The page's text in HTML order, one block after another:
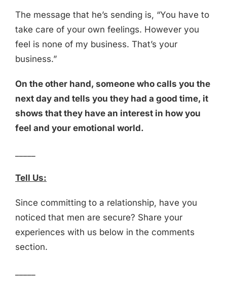
The message that he’s sending is, “You have to
take care of your own feelings. However you
feel is none of my business. That’s your
business.”
On the other hand, someone who calls you the
next day and tells you they had a good time, it
shows that they have an interest in how you
feel and your emotional world.
Tell Us:
Since committing to a relationship, have you
noticed that men are secure? Share your
experiences with us below in the comments
section.